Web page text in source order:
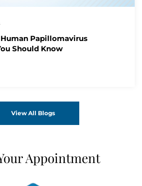
Papillomavirus
Should Know
View All Blogs
Appointment